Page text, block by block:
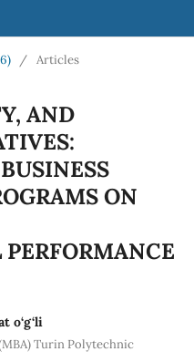
/ Articles
AND
ON
o‘g‘li
Turin Polytechnic